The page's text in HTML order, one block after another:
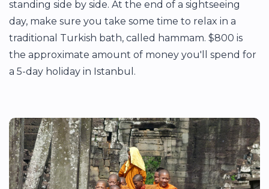
standing side by side. At the end of a sightseeing
day, make sure you take some time to relax in a
traditional Turkish bath, called hammam. $800 is
the approximate amount of money you'll spend for
a 5-day holiday in Istanbul.